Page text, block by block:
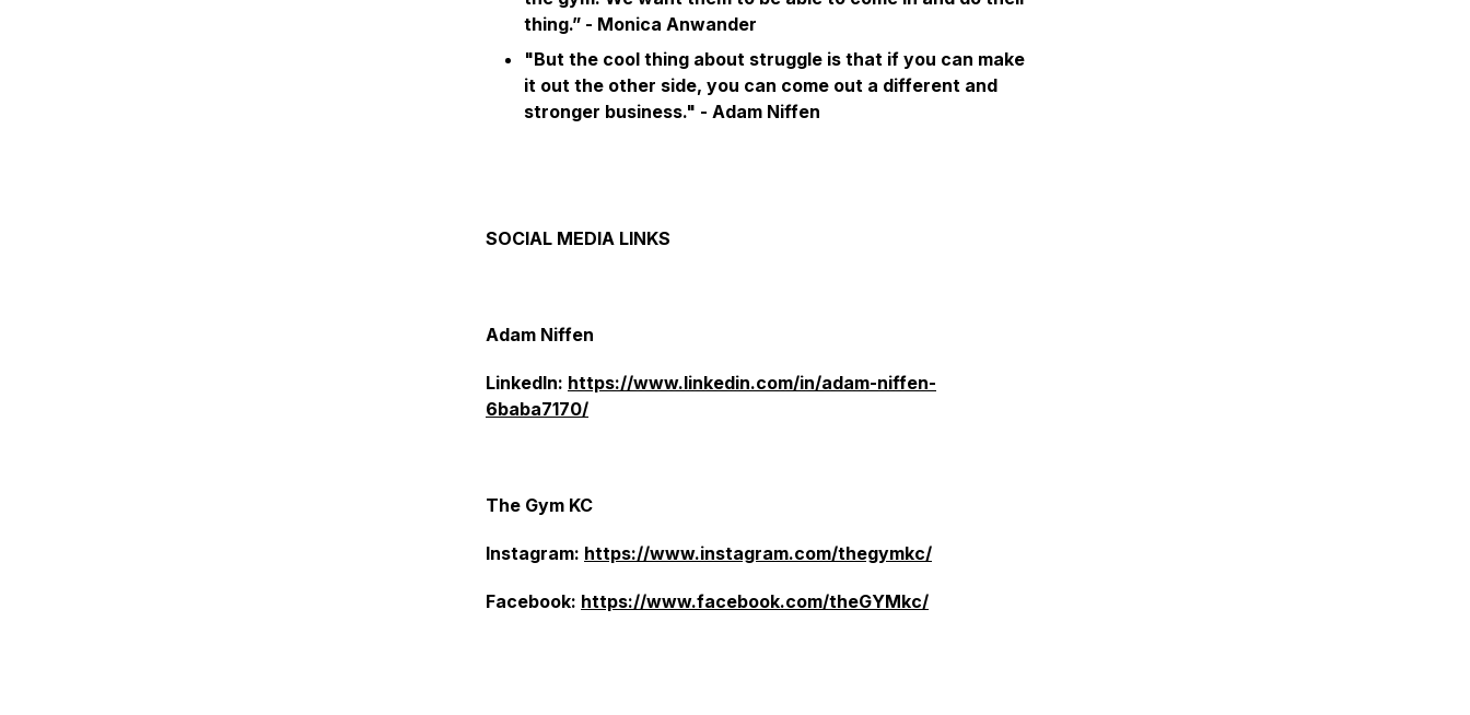
thing.” - Monica Anwander
"But the cool thing about struggle is that if you can make
it out the other side, you can come out a different and
stronger business." - Adam Niffen
SOCIAL MEDIA LINKS
Adam Niffen
LinkedIn: https://www.linkedin.com/in/adam-niffen-
6baba7170/
The Gym KC
Instagram: https://www.instagram.com/thegymkc/
Facebook: https://www.facebook.com/theGYMkc/